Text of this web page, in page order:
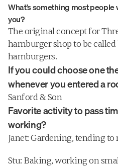
uttering things like
this coin pouch."
What’s something most
you?
The original concept for
hamburger shop to be called
hamburgers.
If you could choose one
whenever you entered a
Sanford & Son
Favorite activity to pass
working?
Janet: Gardening, tending
Stu: Baking, working on